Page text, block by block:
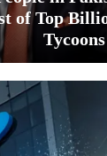
of Top
Tycoons